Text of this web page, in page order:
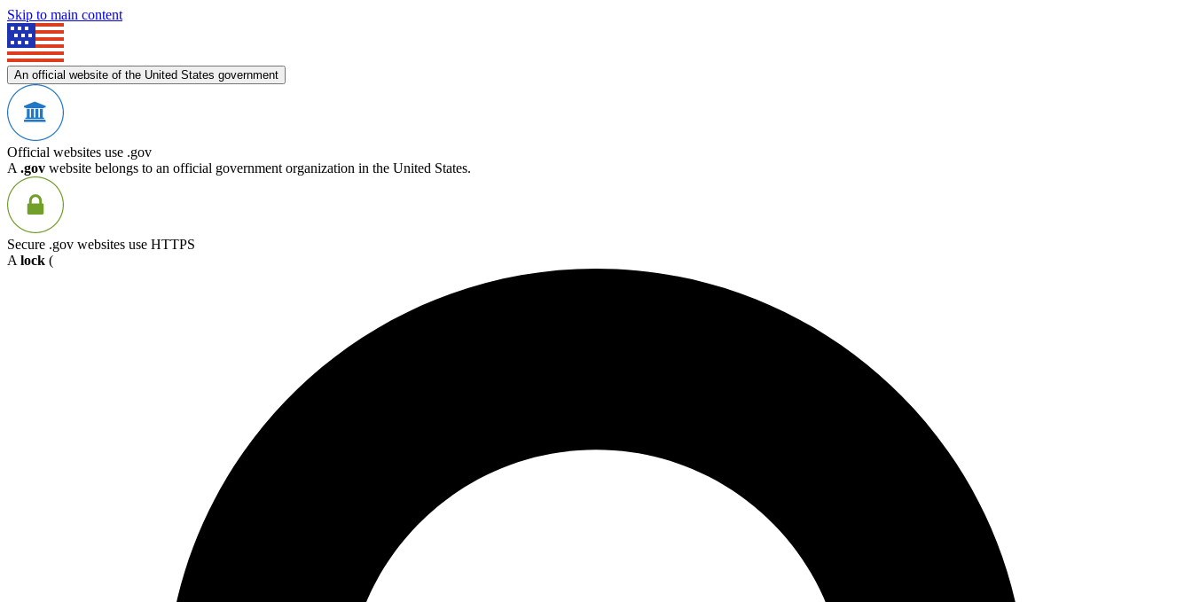
Skip to main content
An official website of the United States government
Official websites use .gov
A .gov website belongs to an official government organization in the United States.
Secure .gov websites use HTTPS
A lock (